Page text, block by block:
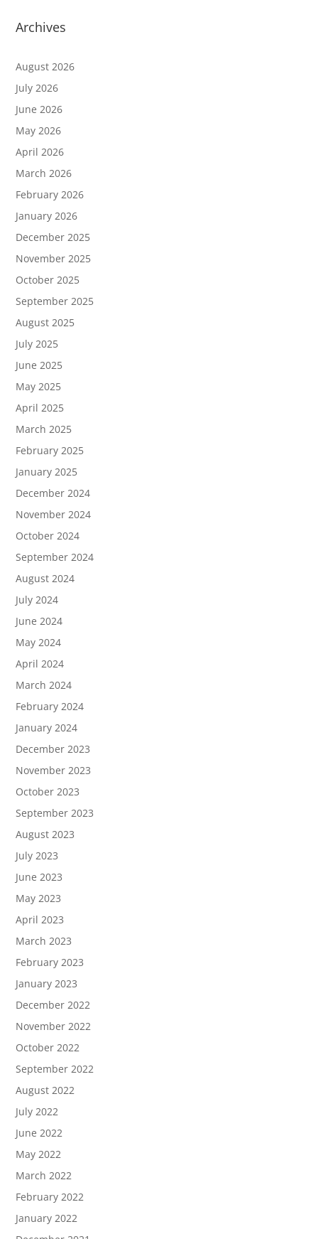
Archives
August 2026
July 2026
June 2026
May 2026
April 2026
March 2026
February 2026
January 2026
December 2025
November 2025
October 2025
September 2025
August 2025
July 2025
June 2025
May 2025
April 2025
March 2025
February 2025
January 2025
December 2024
November 2024
October 2024
September 2024
August 2024
July 2024
June 2024
May 2024
April 2024
March 2024
February 2024
January 2024
December 2023
November 2023
October 2023
September 2023
August 2023
July 2023
June 2023
May 2023
April 2023
March 2023
February 2023
January 2023
December 2022
November 2022
October 2022
September 2022
August 2022
July 2022
June 2022
May 2022
March 2022
February 2022
January 2022